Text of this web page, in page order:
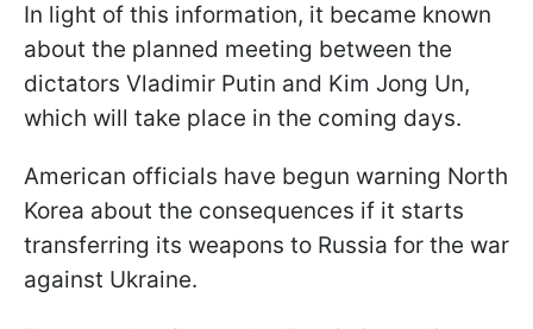
In light of this information, it became known
about the planned meeting between the
dictators Vladimir Putin and Kim Jong Un,
which will take place in the coming days.
American officials have begun warning North
Korea about the consequences if it starts
transferring its weapons to Russia for the war
against Ukraine.